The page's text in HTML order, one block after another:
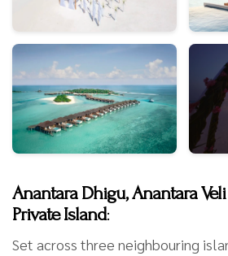
Anantara Dhigu, Anantara
Private Island:
Set across three neighbouring